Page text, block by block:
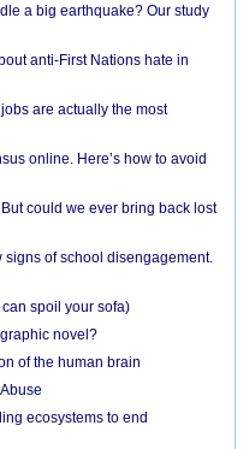
a big earthquake? Our study
anti-First Nations hate in
are actually the most
online. Here’s how to avoid
could we ever bring back lost
of school disengagement.
spoil your sofa)
novel?
of the human brain
ecosystems to end